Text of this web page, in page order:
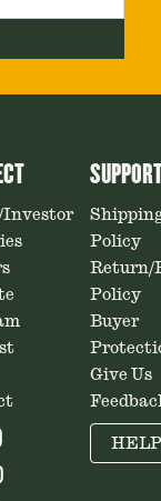
Investor
Policy
Return/
Policy
Buyer
Give Us
HELP